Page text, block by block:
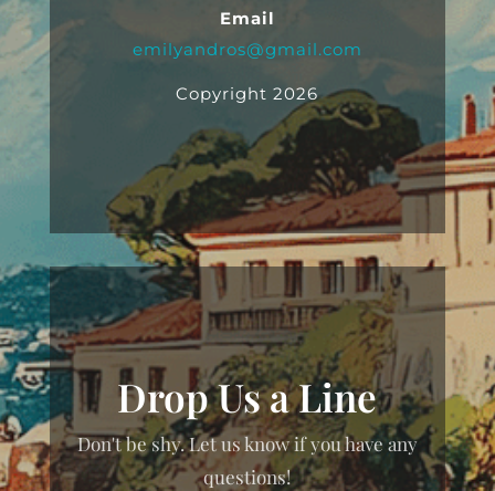
Email
emilyandros@gmail.com
Copyright 2026
Drop Us a Line
Don't be shy. Let us know if you have any
questions!